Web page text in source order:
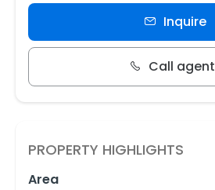
Inquire
Call
PROPERTY HIGHLIGHTS
Area